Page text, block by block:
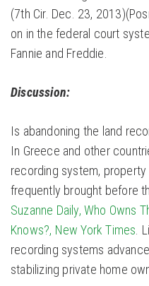
(7th Cir. Dec. 23,
on in the federal court
Fannie and Freddie.
Discussion:
Is abandoning the land
In Greece and other
recording system, property
frequently brought before
Suzanne Daily, Who Owns
Knows?, New York Times .
recording systems
stabilizing private home